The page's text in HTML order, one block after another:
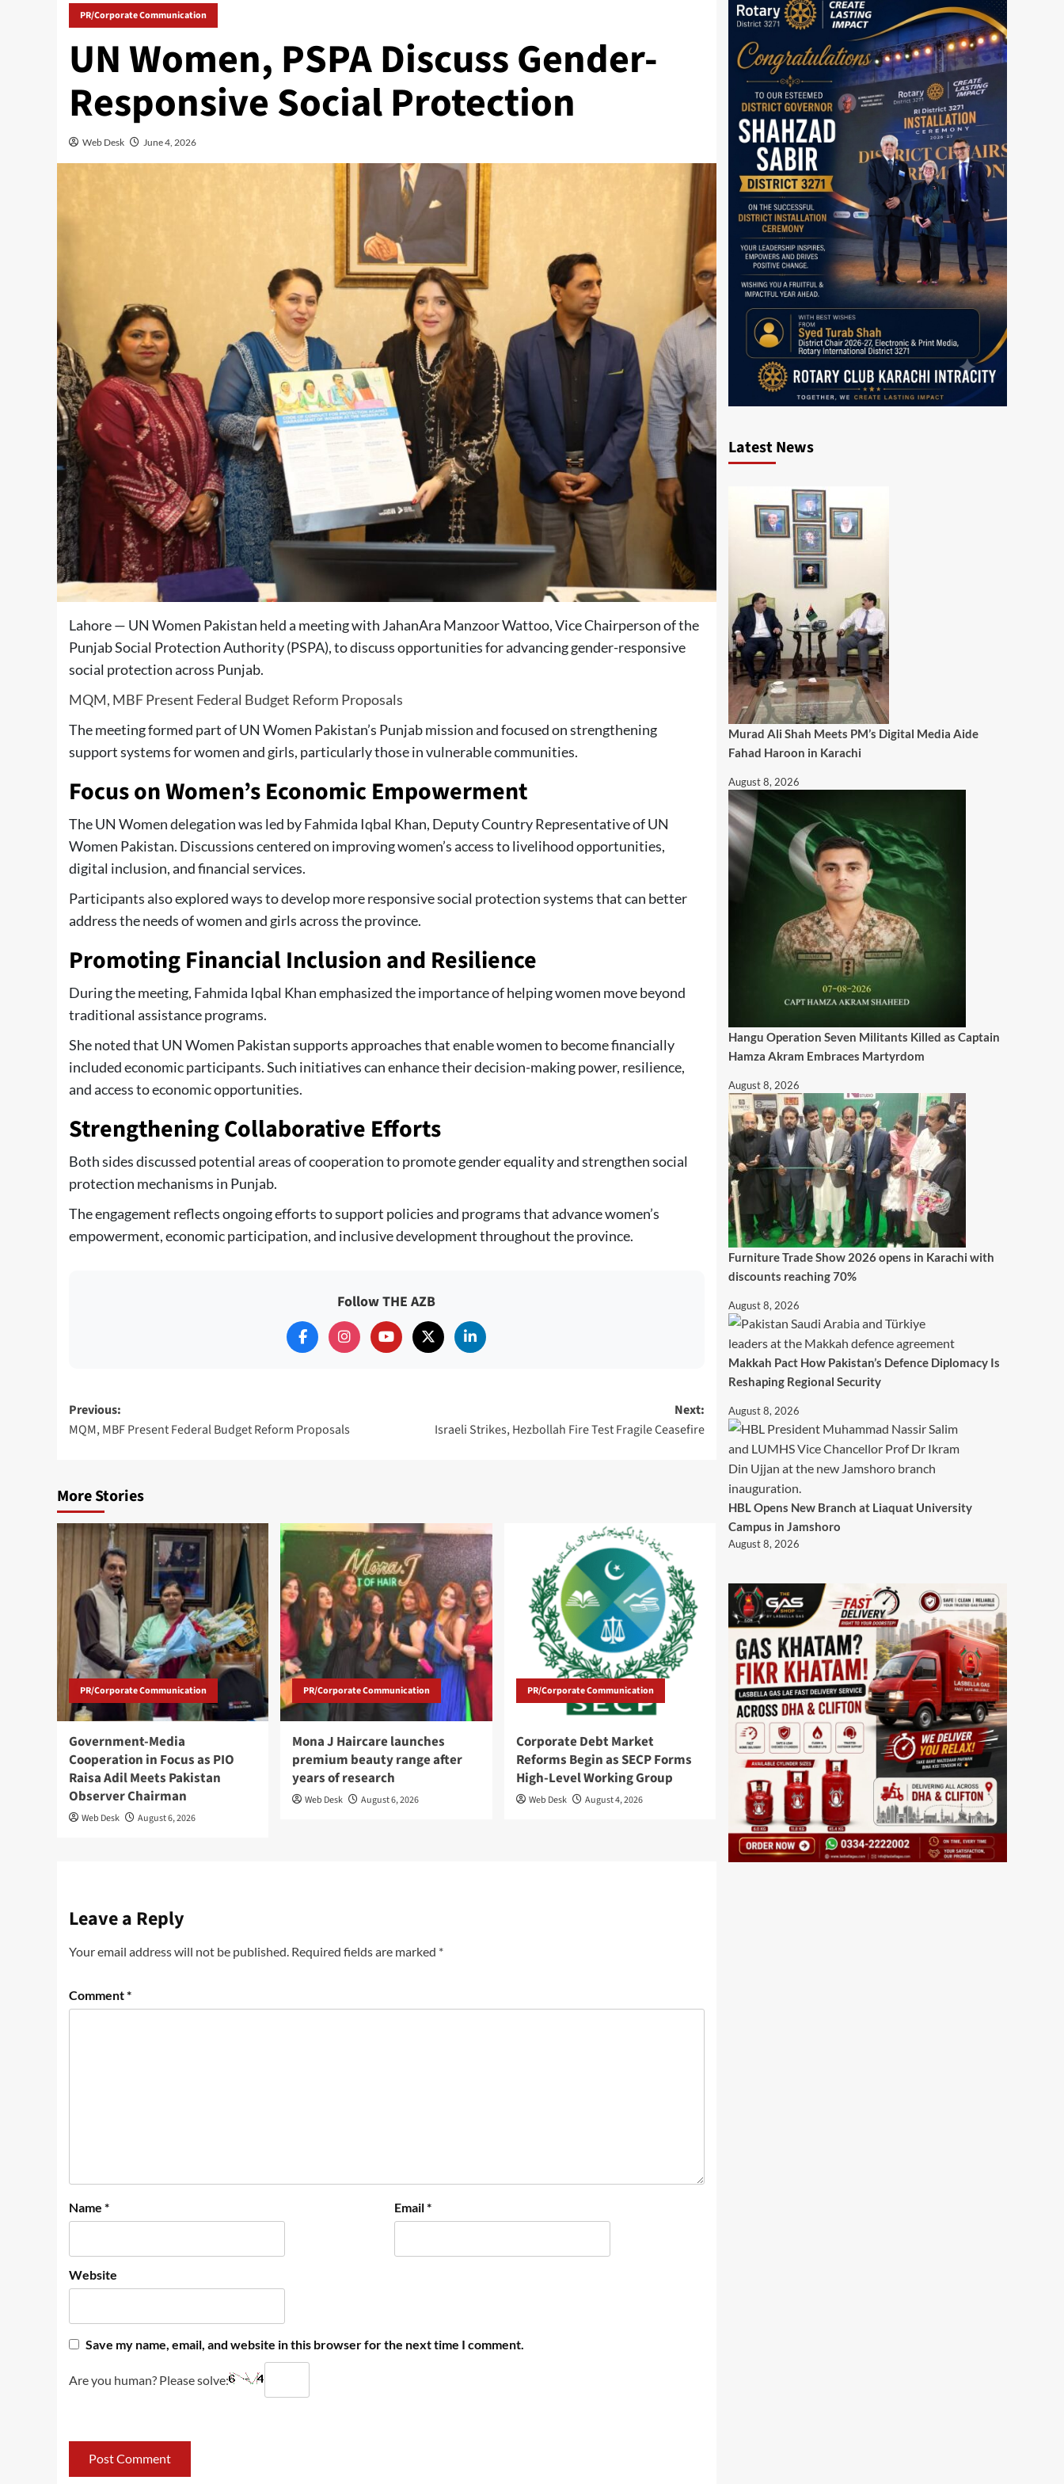
PR/Corporate Communication
UN Women, PSPA Discuss Gender-
Responsive Social Protection
Web Desk June 4, 2026
Lahore — UN Women Pakistan held a meeting with JahanAra Manzoor Wattoo, Vice Chairperson of the
Punjab Social Protection Authority (PSPA), to discuss opportunities for advancing gender-responsive
social protection across Punjab.
MQM, MBF Present Federal Budget Reform Proposals
The meeting formed part of UN Women Pakistan’s Punjab mission and focused on strengthening
support systems for women and girls, particularly those in vulnerable communities.
Focus on Women’s Economic Empowerment
The UN Women delegation was led by Fahmida Iqbal Khan, Deputy Country Representative of UN
Women Pakistan. Discussions centered on improving women’s access to livelihood opportunities,
digital inclusion, and financial services.
Participants also explored ways to develop more responsive social protection systems that can better
address the needs of women and girls across the province.
Promoting Financial Inclusion and Resilience
During the meeting, Fahmida Iqbal Khan emphasized the importance of helping women move beyond
traditional assistance programs.
She noted that UN Women Pakistan supports approaches that enable women to become financially
included economic participants. Such initiatives can enhance their decision-making power, resilience,
and access to economic opportunities.
Strengthening Collaborative Efforts
Both sides discussed potential areas of cooperation to promote gender equality and strengthen social
protection mechanisms in Punjab.
The engagement reflects ongoing efforts to support policies and programs that advance women’s
empowerment, economic participation, and inclusive development throughout the province.
Follow THE AZB
Post
navigation
Previous:
MQM, MBF Present Federal Budget Reform Proposals
Next:
Israeli Strikes, Hezbollah Fire Test Fragile Ceasefire
More Stories
PR/Corporate Communication
Government-Media
Cooperation in Focus as PIO
Raisa Adil Meets Pakistan
Observer Chairman
Web Desk August 6, 2026
PR/Corporate Communication
Mona J Haircare launches
premium beauty range after
years of research
Web Desk August 6, 2026
PR/Corporate Communication
Corporate Debt Market
Reforms Begin as SECP Forms
High-Level Working Group
Web Desk August 4, 2026
Leave a Reply
Your email address will not be published. Required fields are marked *
Comment*
Name * Email*
Website
Save my name, email, and website in this browser for the next time I comment.
Are you human? Please solve:
Latest News
Murad Ali Shah Meets PM’s Digital Media Aide
Fahad Haroon in Karachi
August 8, 2026
Hangu Operation Seven Militants Killed as Captain
Hamza Akram Embraces Martyrdom
August 8, 2026
Furniture Trade Show 2026 opens in Karachi with
discounts reaching 70%
August 8, 2026
Makkah Pact How Pakistan’s Defence Diplomacy Is
Reshaping Regional Security
August 8, 2026
HBL Opens New Branch at Liaquat University
Campus in Jamshoro
August 8, 2026